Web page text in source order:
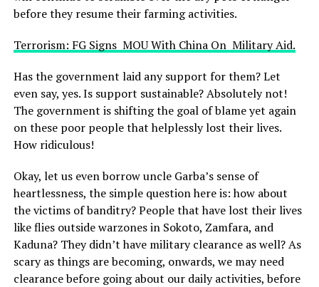
before they resume their farming activities.
Terrorism: FG Signs MOU With China On Military Aid.
Has the government laid any support for them? Let
even say, yes. Is support sustainable? Absolutely not!
The government is shifting the goal of blame yet again
on these poor people that helplessly lost their lives.
How ridiculous!
Okay, let us even borrow uncle Garba’s sense of
heartlessness, the simple question here is: how about
the victims of banditry? People that have lost their lives
like flies outside warzones in Sokoto, Zamfara, and
Kaduna? They didn’t have military clearance as well? As
scary as things are becoming, onwards, we may need
clearance before going about our daily activities, before